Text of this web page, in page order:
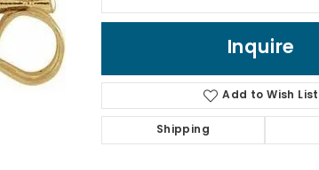
Inquire
Add to Wish List
Shipping